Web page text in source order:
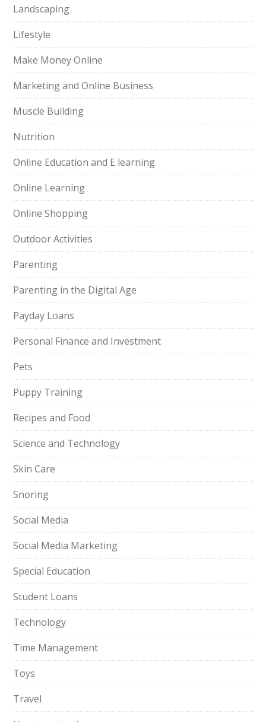
Landscaping
Lifestyle
Make Money Online
Marketing and Online Business
Muscle Building
Nutrition
Online Education and E learning
Online Learning
Online Shopping
Outdoor Activities
Parenting
Parenting in the Digital Age
Payday Loans
Personal Finance and Investment
Pets
Puppy Training
Recipes and Food
Science and Technology
Skin Care
Snoring
Social Media
Social Media Marketing
Special Education
Student Loans
Technology
Time Management
Toys
Travel